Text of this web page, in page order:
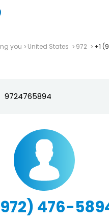
you United States 972
+1
476-